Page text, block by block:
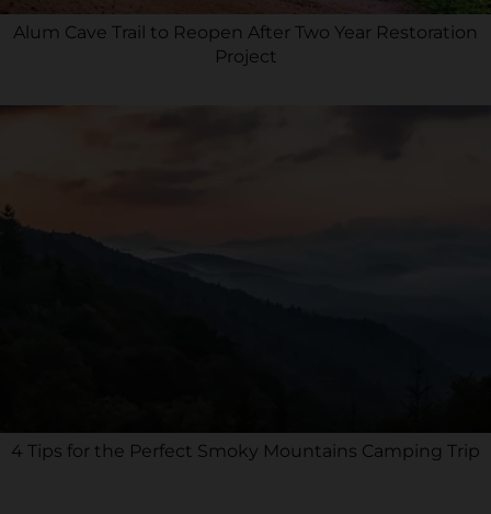
Alum Cave Trail to Reopen After Two Year Restoration
Project
4 Tips for the Perfect Smoky Mountains Camping Trip